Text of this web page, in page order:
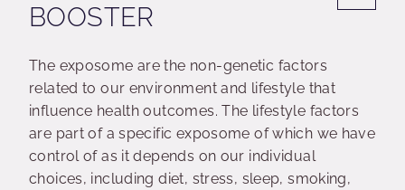
BOOSTER
The exposome are the non-genetic factors
related to our environment and lifestyle that
influence health outcomes. The lifestyle factors
are part of a specific exposome of which we have
control of as it depends on our individual
choices, including diet, stress, sleep, smoking,